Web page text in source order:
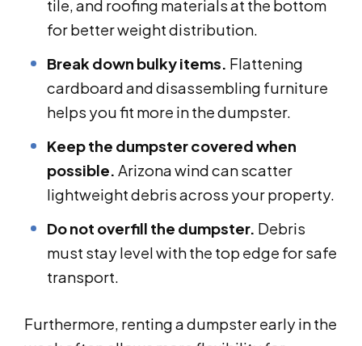
tile, and roofing materials at the bottom
for better weight distribution.
Break down bulky items. Flattening
cardboard and disassembling furniture
helps you fit more in the dumpster.
Keep the dumpster covered when
possible. Arizona wind can scatter
lightweight debris across your property.
Do not overfill the dumpster. Debris
must stay level with the top edge for safe
transport.
Furthermore, renting a dumpster early in the